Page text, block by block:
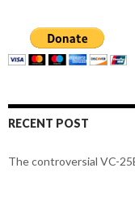
RECENT POST
The controversial VC-25B